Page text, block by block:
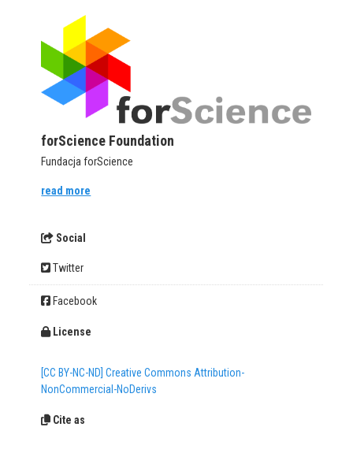
forScience Foundation
Fundacja forScience
read more
Social
Twitter
Facebook
License
[CC BY-NC-ND] Creative Commons Attribution-
NonCommercial-NoDerivs
Cite as